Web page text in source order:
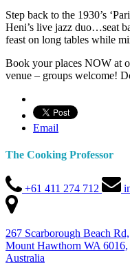
Step back to the 1930’s
Heni’s live jazz duo…seat
feast on long tables while
Book your places NOW at
venue – groups welcome!
Email
The Cooking Professor
+61 411 274 712
267 Scarborough Beach Rd,
Mount Hawthorn WA 6016,
Australia